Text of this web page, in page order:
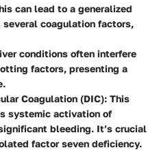
can lead to a generalized
coagulation factors,
conditions often interfere
factors, presenting a
Coagulation (DIC): This
systemic activation of
bleeding. It’s crucial
factor seven deficiency.